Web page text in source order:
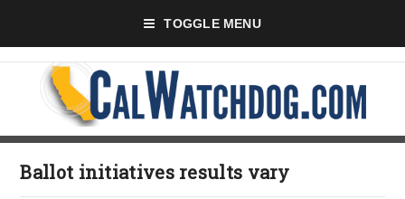
TOGGLE MENU
Ballot initiatives results vary